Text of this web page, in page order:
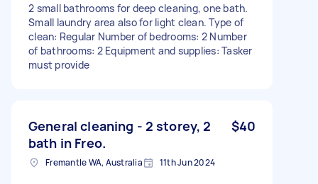
2 small bathrooms for deep cleaning, one bath.
Small laundry area also for light clean. Type of
clean: Regular Number of bedrooms: 2 Number
of bathrooms: 2 Equipment and supplies: Tasker
must provide
General cleaning - 2 storey, 2
bath in Freo.
$40
Fremantle WA, Australia 11th Jun 2024